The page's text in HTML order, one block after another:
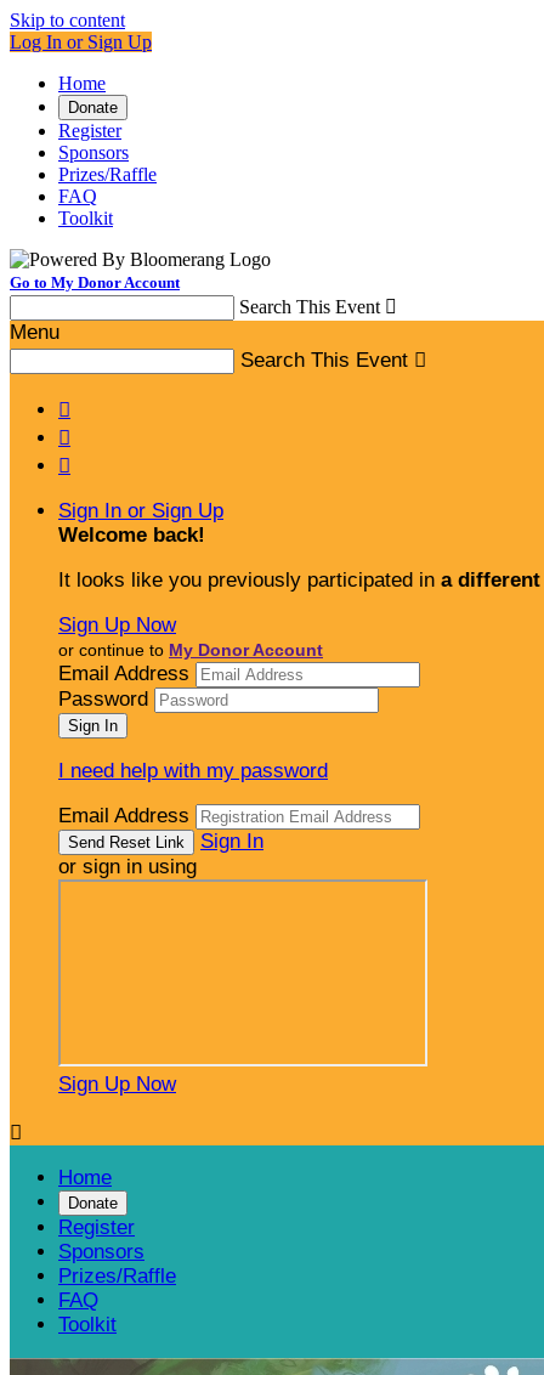
Skip to content
Log In or Sign Up
Home
Donate
Register
Sponsors
Prizes/Raffle
FAQ
Toolkit
Go to My Donor Account
Search This Event 
Menu
Search This Event 



Sign In or Sign Up
Welcome back!
It looks like you previously participated in a different
Sign Up Now
or continue to My Donor Account
Email Address
Password
I need help with my password
Email Address
Sign In
or sign in using
Sign Up Now

Home
Donate
Register
Sponsors
Prizes/Raffle
FAQ
Toolkit